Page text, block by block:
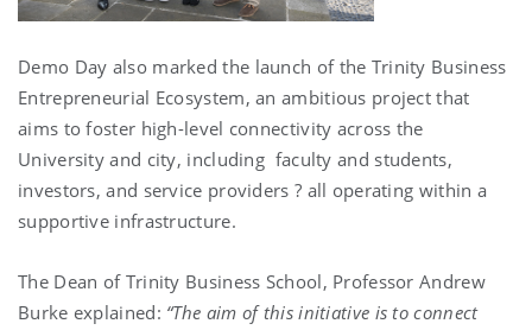
Demo Day also marked the launch of the Trinity Business
Entrepreneurial Ecosystem, an ambitious project that
aims to foster high-level connectivity across the
University and city, including faculty and students,
investors, and service providers ­? all operating within a
supportive infrastructure.
The Dean of Trinity Business School, Professor Andrew
Burke explained: “The aim of this initiative is to connect